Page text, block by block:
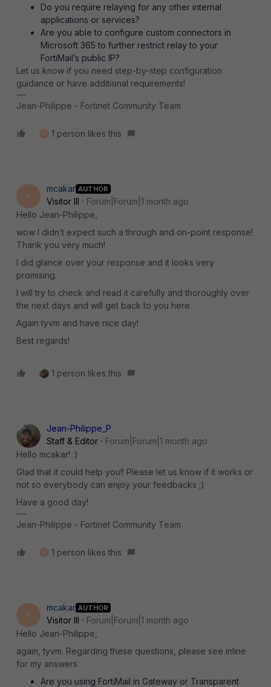
Do you require relaying for any other internal
applications or services?
Are you able to configure custom connectors in
Microsoft 365 to further restrict relay to your
FortiMail’s public IP?
Let us know if you need step-by-step configuration
guidance or have additional requirements!
Jean-Philippe - Fortinet Community Team
M 1 person likes this
M
mcakar AUTHOR
Visitor III
Forum|Forum|1 month ago
Hello Jean-Philippe,
wow I didn’t expect such a through and on-point response!
Thank you very much!
I did glance over your response and it looks very
promising.
I will try to check and read it carefully and thoroughly over
the next days and will get back to you here.
Again tyvm and have nice day!
Best regards!
1 person likes this
Jean-Philippe_P
Staff & Editor
Forum|Forum|1 month ago
Hello mcakar! :)
Glad that it could help you!! Please let us know if it works or
not so everybody can enjoy your feedbacks ;)
Have a good day!
Jean-Philippe - Fortinet Community Team
M 1 person likes this
M
mcakar AUTHOR
Visitor III
Forum|Forum|1 month ago
Hello Jean-Philippe,
again, tyvm. Regarding these questions, please see inline
for my answers.
Are you using FortiMail in Gateway or Transparent